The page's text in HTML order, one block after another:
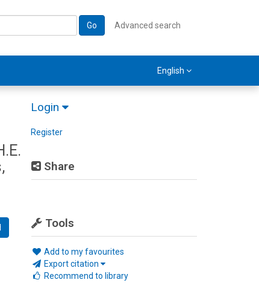
Go Advanced search
English
Login
Register
Share
Tools
Add to my favourites
Export citation
Recommend to library